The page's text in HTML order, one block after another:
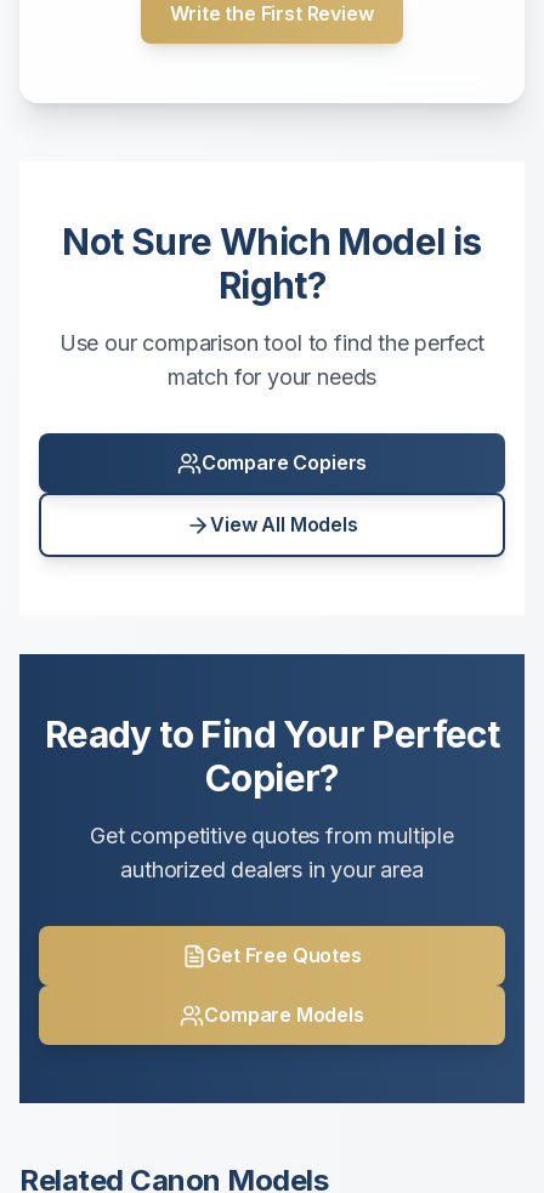
Write the First Review
Not Sure Which Model is
Right?
Use our comparison tool to find the perfect
match for your needs
Compare Copiers
View All Models
Ready to Find Your Perfect
Copier?
Get competitive quotes from multiple
authorized dealers in your area
Get Free Quotes
Compare Models
Related Canon Models